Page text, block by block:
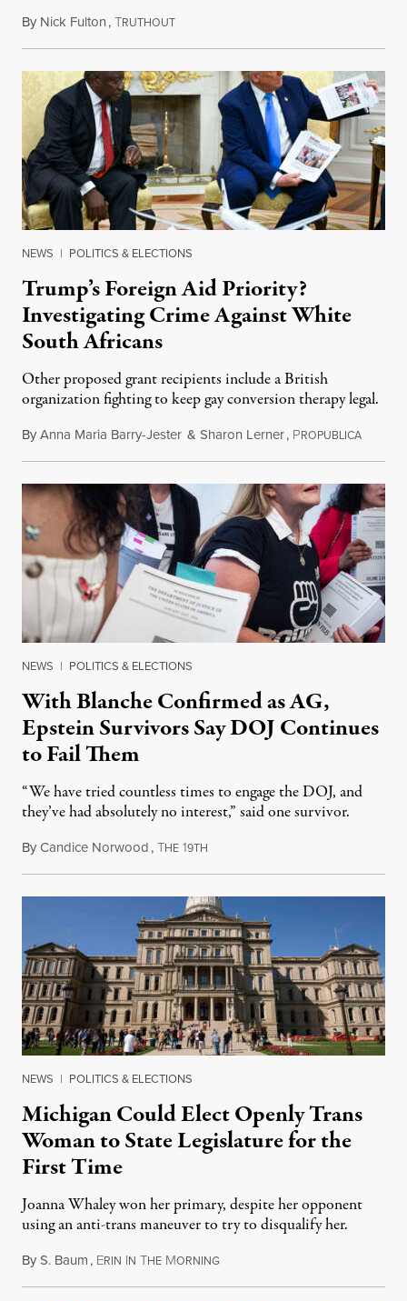
By Nick Fulton,TRUTHOUTAugust 8, 2026
NEWS | POLITICS & ELECTIONS
Trump’s Foreign Aid Priority?
Investigating Crime Against White
South Africans
Other proposed grant recipients include a British
organization fighting to keep gay conversion therapy legal.
ByAnna Maria Barry-Jester & Sharon Lerner, PROPUBLICAAugust
NEWS | POLITICS & ELECTIONS
With Blanche Confirmed as AG,
Epstein Survivors Say DOJ Continues
to Fail Them
“We have tried countless times to engage the DOJ, and
they’ve had absolutely no interest,” said one survivor.
ByCandice Norwood,THE 19TH
NEWS | POLITICS & ELECTIONS
Michigan Could Elect Openly Trans
Woman to State Legislature for the
First Time
Joanna Whaley won her primary, despite her opponent
using an anti-trans maneuver to try to disqualify her.
ByS. Baum, ERIN IN THE MORNINGAugust 7, 2026